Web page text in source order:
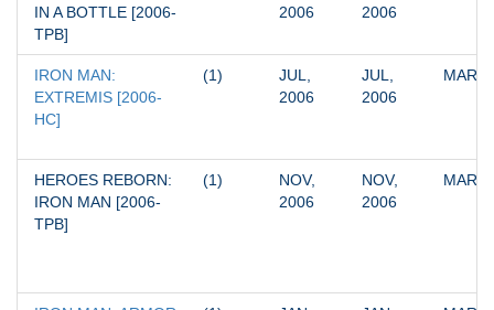
IN A BOTTLE [2006-
TPB]
2006
2006
IRON MAN:
EXTREMIS [2006-
HC]
(1)
JUL,
2006
JUL,
2006
HEROES REBORN:
IRON MAN [2006-
TPB]
(1)
NOV,
2006
NOV,
2006